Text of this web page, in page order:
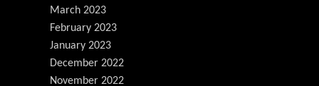
March 2023
February 2023
January 2023
December 2022
November 2022